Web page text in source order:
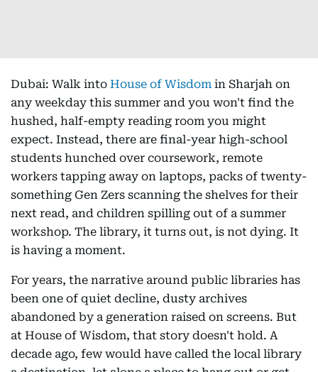
Dubai: Walk into House of Wisdom in Sharjah on
any weekday this summer and you won't find the
hushed, half-empty reading room you might
expect. Instead, there are final-year high-school
students hunched over coursework, remote
workers tapping away on laptops, packs of twenty-
something Gen Zers scanning the shelves for their
next read, and children spilling out of a summer
workshop. The library, it turns out, is not dying. It
is having a moment.
For years, the narrative around public libraries has
been one of quiet decline, dusty archives
abandoned by a generation raised on screens. But
at House of Wisdom, that story doesn't hold. A
decade ago, few would have called the local library